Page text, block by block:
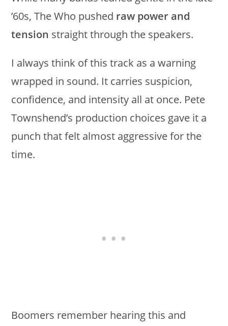
’60s, The Who pushed raw power and
tension straight through the speakers.
I always think of this track as a warning
wrapped in sound. It carries suspicion,
confidence, and intensity all at once. Pete
Townshend’s production choices gave it a
punch that felt almost aggressive for the
time.
Boomers remember hearing this and